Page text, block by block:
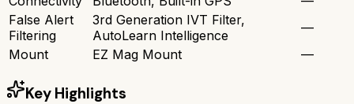
False Alert
Filtering
3rd Generation IVT Filter,
AutoLearn Intelligence
—
Mount
EZ Mag Mount —
Key Highlights